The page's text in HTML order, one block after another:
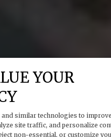
YOUR
and similar technologies to
site traffic, and personalize
non-essential, or customize